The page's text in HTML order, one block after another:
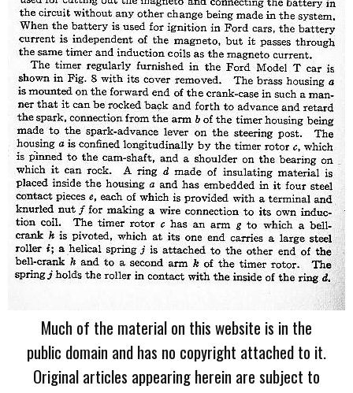
Much of the material on this website is in the
public domain and has no copyright attached to it.
Original articles appearing herein are subject to